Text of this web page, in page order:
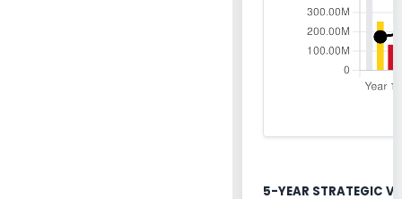
5-YEAR STRATEGIC